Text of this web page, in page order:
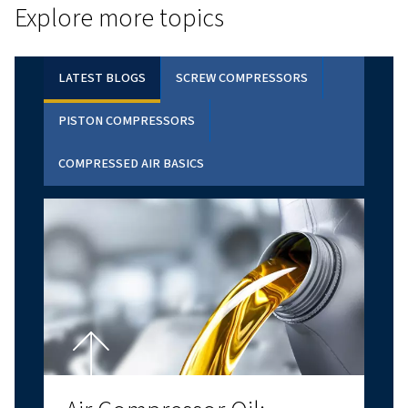
CALCULATOR TOOL
PAYBACK ESTIMATOR
Discover how much you can save with a variable